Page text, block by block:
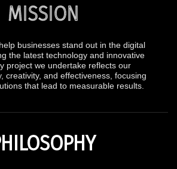
MISSION
businesses stand out in the digital
the latest technology and innovative
project we undertake reflects our
creativity, and effectiveness, focusing
that lead to measurable results.